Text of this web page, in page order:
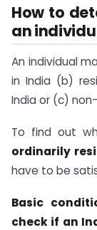
How to
an
An individual
in India (b)
India or (c)
To find out
ordinarily
have to be
Basic
check if an